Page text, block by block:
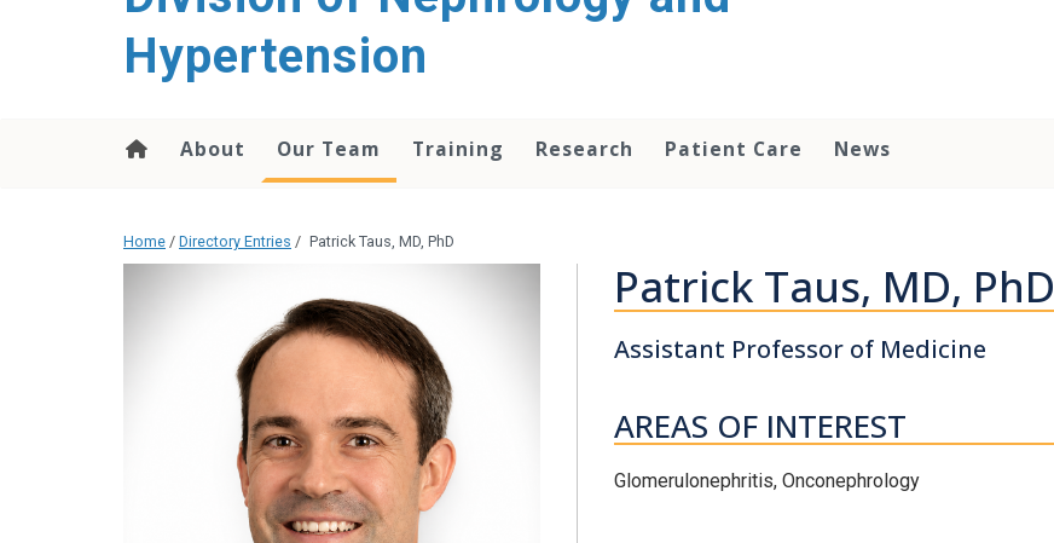
Hypertension
About Our Team Training Research Patient Care News
Home / Directory Entries / Patrick Taus, MD, PhD
Patrick Taus, MD, PhD
Assistant Professor of Medicine
AREAS OF INTEREST
Glomerulonephritis, Onconephrology